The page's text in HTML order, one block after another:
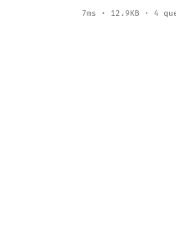
7ms · 12.9KB · 4